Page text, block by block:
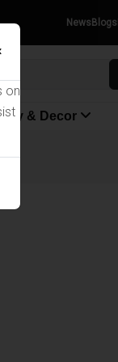
News Blogs
& Decor
on